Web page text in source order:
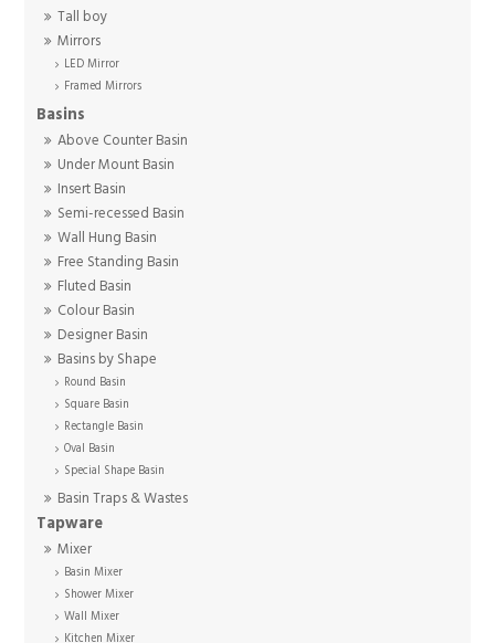
Tall boy
Mirrors
LED Mirror
Framed Mirrors
Basins
Above Counter Basin
Under Mount Basin
Insert Basin
Semi-recessed Basin
Wall Hung Basin
Free Standing Basin
Fluted Basin
Colour Basin
Designer Basin
Basins by Shape
Round Basin
Square Basin
Rectangle Basin
Oval Basin
Special Shape Basin
Basin Traps & Wastes
Tapware
Mixer
Basin Mixer
Shower Mixer
Wall Mixer
Kitchen Mixer